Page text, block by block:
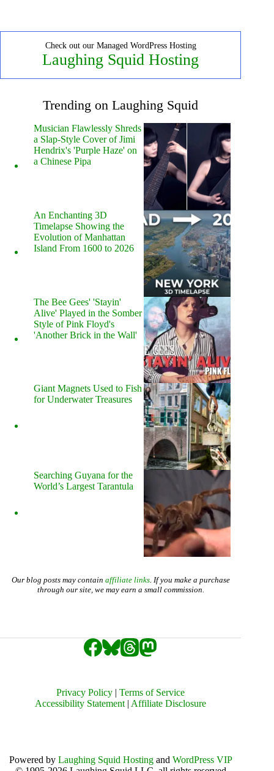
Check out our Managed WordPress Hosting
Laughing Squid Hosting
Trending on Laughing Squid
Musician Flawlessly Shreds
a Slap-Style Cover of Jimi
Hendrix's 'Purple Haze' on
a Chinese Pipa
An Enchanting 3D
Timelapse Showing the
Evolution of Manhattan
Island From 1600 to 2026
The Bee Gees' 'Stayin'
Alive' Played in the Somber
Style of Pink Floyd's
'Another Brick in the Wall'
Giant Magnets Used to Fish
for Underwater Treasures
Searching Guyana for the
World’s Largest Tarantula
Our blog posts may contain affiliate links. If you make a purchase
through our site, we may earn a small commission.
Privacy Policy |Terms of Service
Accessibility Statement | Affiliate Disclosure
Powered by Laughing Squid Hostingand WordPress VIP